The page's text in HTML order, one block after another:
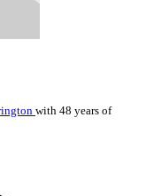
with 48 years of